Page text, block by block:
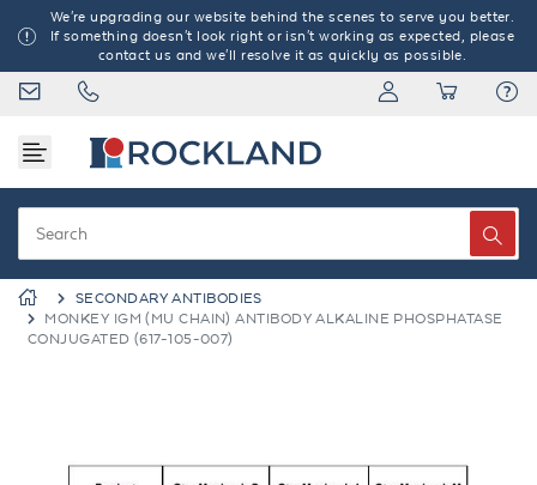
We're upgrading our website behind the scenes to serve you better.
If something doesn't look right or isn't working as expected, please
contact us and we'll resolve it as quickly as possible.
SECONDARY ANTIBODIES
MONKEY IGM (MU CHAIN) ANTIBODY ALKALINE PHOSPHATASE
CONJUGATED (617-105-007)